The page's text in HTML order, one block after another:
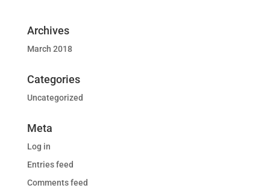
Archives
March 2018
Categories
Uncategorized
Meta
Log in
Entries feed
Comments feed